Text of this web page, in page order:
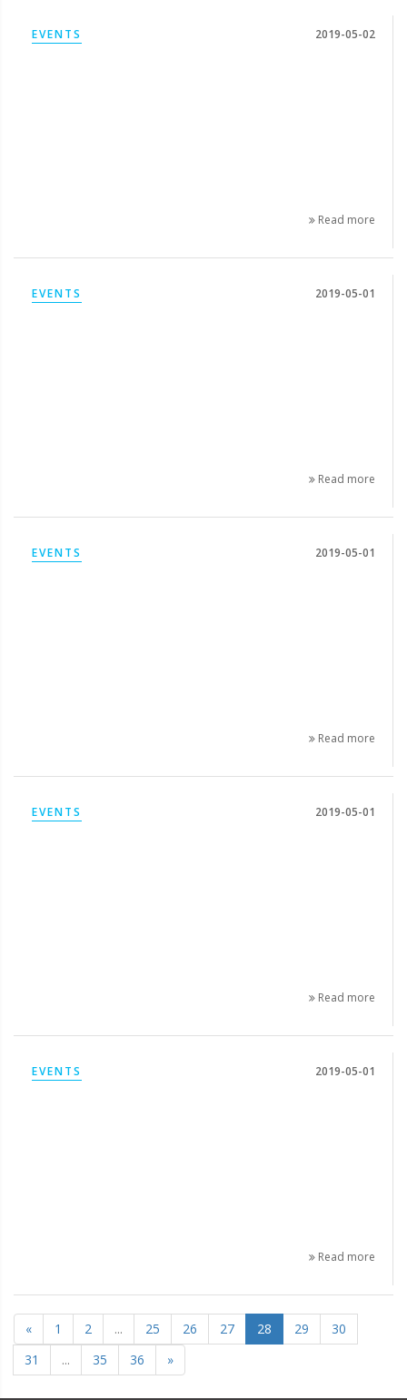
EVENTS 2019-05-02
Read more
EVENTS 2019-05-01
Read more
EVENTS 2019-05-01
Read more
EVENTS 2019-05-01
Read more
EVENTS 2019-05-01
Read more
« 1 2 ... 25 26 27 28 29
30
31
... 35 36 »